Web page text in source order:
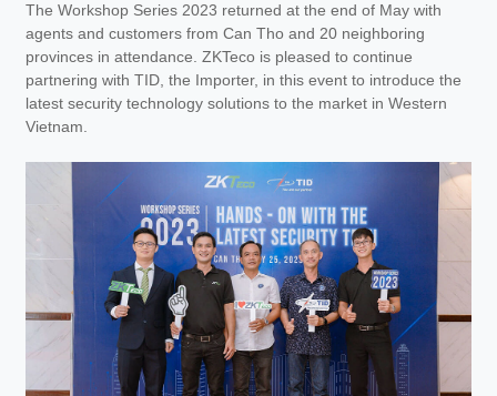
The Workshop Series 2023 returned at the end of May with
agents and customers from Can Tho and 20 neighboring
provinces in attendance. ZKTeco is pleased to continue
partnering with TID, the Importer, in this event to introduce the
latest security technology solutions to the market in Western
Vietnam.